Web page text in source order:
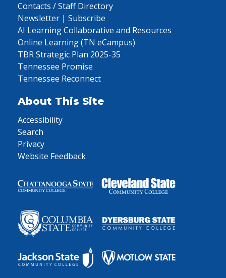
Contacts / Staff Directory
Newsletter | Subscribe
AI Learning Collaborative and Resources
Online Learning (TN eCampus)
TBR Strategic Plan 2025-35
Tennessee Promise
Tennessee Reconnect
About This Site
Accessibility
Search
Privacy
Website Feedback